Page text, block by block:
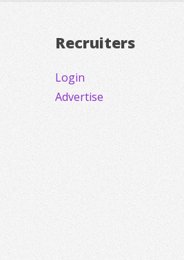
Recruiters
Login
Advertise